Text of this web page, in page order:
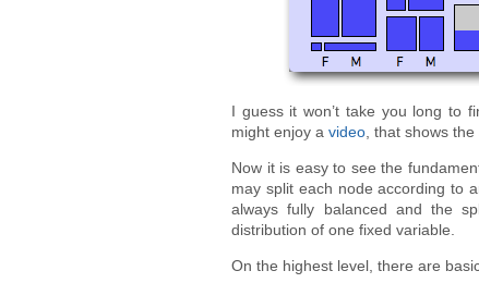
I guess it won’t take you long to
might enjoy a video , that shows
Now it is easy to see the
may split each node according to
always fully balanced and the
distribution of one fixed variable.
On the highest level, there are